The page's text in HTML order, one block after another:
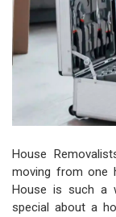
House
moving from one
House is such a
special about a